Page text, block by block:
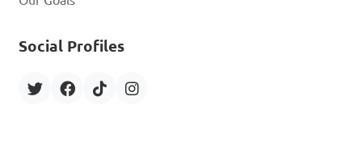
Social Profiles